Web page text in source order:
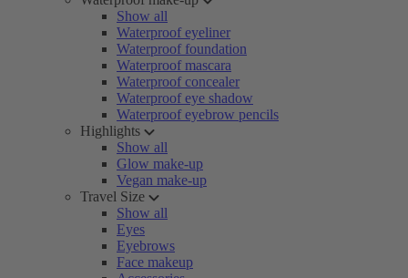
Show all
Waterproof eyeliner
Waterproof foundation
Waterproof mascara
Waterproof concealer
Waterproof eye shadow
Waterproof eyebrow pencils
Highlights
Show all
Glow make-up
Vegan make-up
Travel Size
Show all
Eyes
Eyebrows
Face makeup